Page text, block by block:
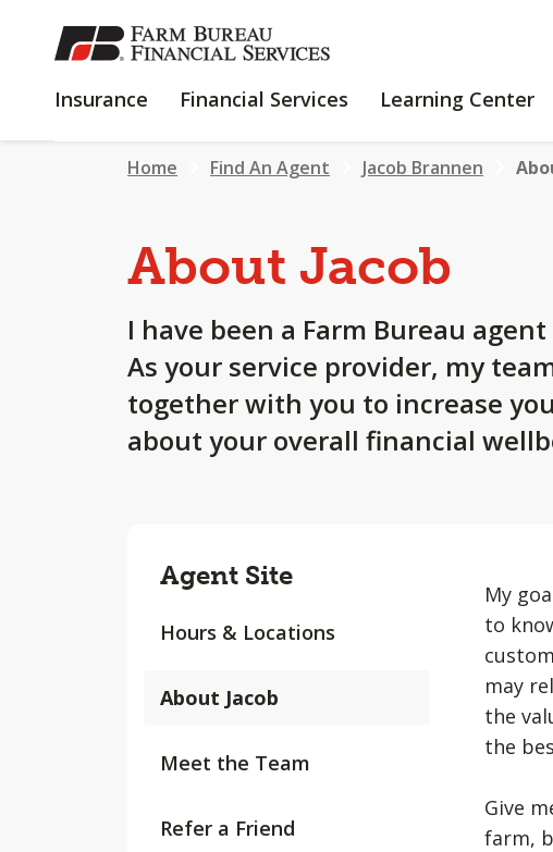
SKIP
TO
CONTENT
Insurance INSURANCE
Financial Services
FINANCIAL
Learning Center
Home Find An Agent Jacob Brannen
About Jacob
I have been a Farm Bureau
As your service provider, my
together with you to increase
about your overall financial
Agent Site
Hours & Locations
About Jacob
Meet the Team
Refer a Friend
My
to
may
the
the
Give
farm,